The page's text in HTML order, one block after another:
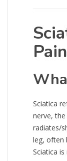
Sciatica
nerve,
radiates/
leg, often
Sciatica